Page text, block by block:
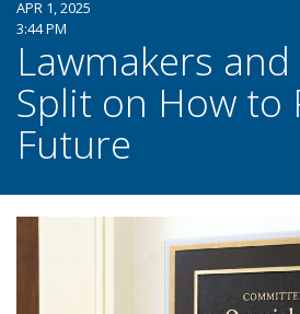
APR 1, 2025
3:44 PM
Lawmakers
Split on How to
Future